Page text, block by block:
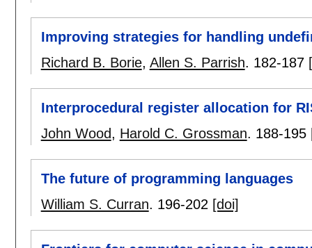
Improving strategies for handling
Richard B. Borie, Allen S. Parrish. 182-187
Interprocedural register allocation for
John Wood, Harold C. Grossman. 188-195
The future of programming languages
William S. Curran. 196-202 [doi]